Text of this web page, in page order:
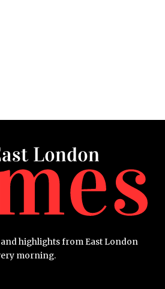
and highlights from East London
morning.